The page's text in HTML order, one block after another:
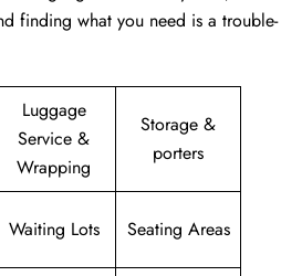
finding what you need is a trouble-
Luggage
Service &
Wrapping
Storage &
porters
Waiting Lots Seating Areas